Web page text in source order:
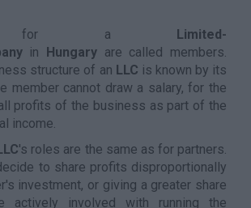
for a
Limited-
in Hungary are called members.
structure of an LLC is known by its
member cannot draw a salary, for the
profits of the business as part of the
income.
's roles are the same as for partners.
to share profits disproportionally
investment, or giving a greater share
actively involved with running the